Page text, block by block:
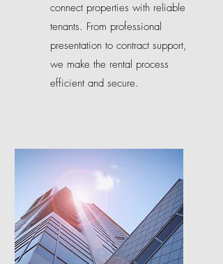
connect properties with reliable
tenants. From professional
presentation to contract support,
we make the rental process
efficient and secure.